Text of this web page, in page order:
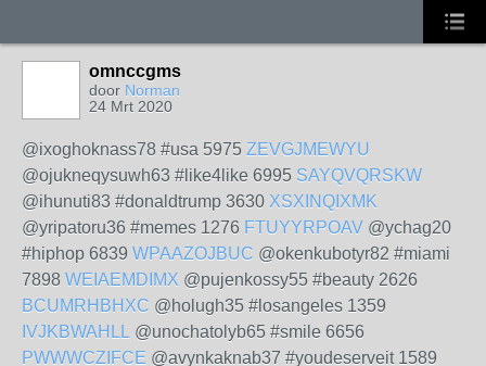
omnccgms
door Norman
24 Mrt 2020
@ixoghoknass78 #usa 5975 ZEVGJMEWYU
@ojukneqysuwh63 #like4like 6995 SAYQVQRSKW
@ihunuti83 #donaldtrump 3630 XSXINQIXMK
@yripatoru36 #memes 1276 FTUYYRPOAV @ychag20
#hiphop 6839 WPAAZOJBUC @okenkubotyr82 #miami
7898 WEIAEMDIMX @pujenkossy55 #beauty 2626
BCUMRHBHXC @holugh35 #losangeles 1359
IVJKBWAHLL @unochatolyb65 #smile 6656
PWWWCZIFCE @avynkaknab37 #youdeserveit 1589